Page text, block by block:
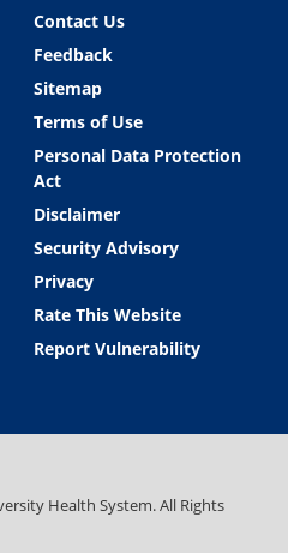
Contact Us
Feedback
Sitemap
Terms of Use
Personal Data Protection
Act
Disclaimer
Security Advisory
Privacy
Rate This Website
Report Vulnerability
Health System. All Rights